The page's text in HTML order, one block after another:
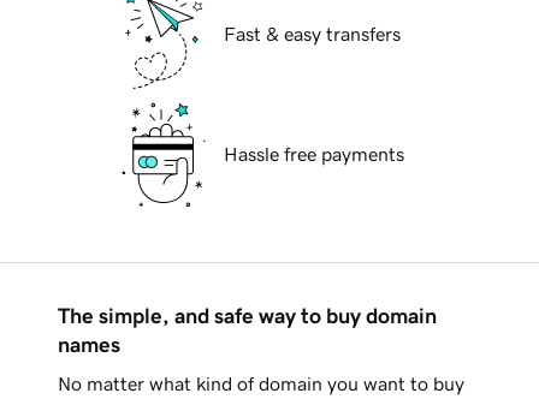
Fast & easy transfers
Hassle free payments
The simple, and safe way to buy domain
names
No matter what kind of domain you want to buy